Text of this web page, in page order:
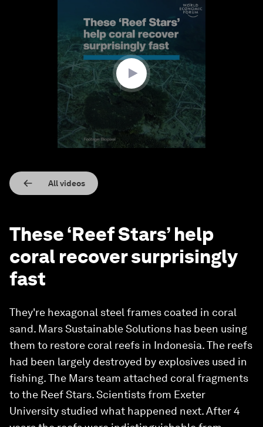
All videos
These ‘Reef Stars’ help
coral recover surprisingly
fast
They're hexagonal steel frames coated in coral
sand. Mars Sustainable Solutions has been using
them to restore coral reefs in Indonesia. The reefs
had been largely destroyed by explosives used in
fishing. The Mars team attached coral fragments
to the Reef Stars. Scientists from Exeter
University studied what happened next. After 4